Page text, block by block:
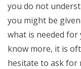
you do not
you might be
what is needed
know more, it is
hesitate to ask for